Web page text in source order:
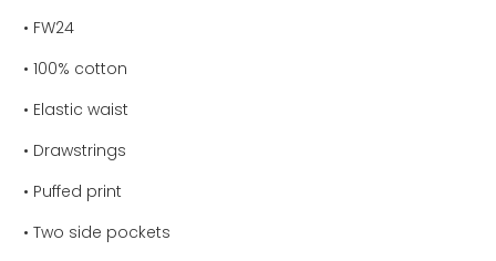
• FW24
• 100% cotton
• Elastic waist
• Drawstrings
• Puffed print
• Two side pockets